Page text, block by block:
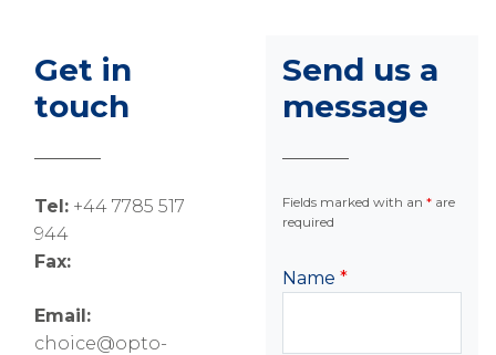
Get in
touch
Tel: +44 7785 517
944
Fax:
Email:
choice@opto-
Send us a
message
Fields marked with an * are
required
Name *